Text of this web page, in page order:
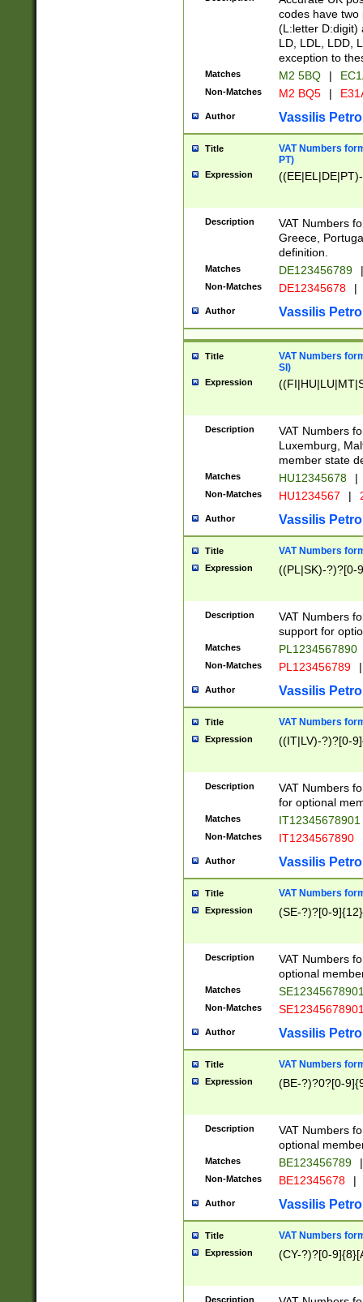
codes have two
(L:letter D:digit)
LD, LDL, LDD,
exception to
Matches M2 5BQ |
Non-Matches M2 BQ5 |
Author Vassilis
Title
VAT Numbers
PT)
Expression
Description
VAT Numbers
Greece,
definition.
Matches DE123456789 |
Non-Matches DE12345678 |
Author Vassilis
Title
VAT Numbers
SI)
Expression
Description
VAT Numbers
Luxemburg,
member state
Matches HU12345678 |
Non-Matches HU1234567 |
Author Vassilis
Title VAT Numbers
Expression ((PL|SK)-?)?[0-
Description
VAT Numbers
support for
Matches PL1234567890
Non-Matches PL123456789 |
Author Vassilis
Title VAT Numbers
Expression ((IT|LV)-?)?[0-
Description
VAT Numbers
for optional
Matches IT12345678901
Non-Matches IT1234567890
Author Vassilis
Title VAT Numbers
Expression (SE-?)?[0-9]{12}
Description
VAT Numbers
optional
Matches
Non-Matches
Author Vassilis
Title VAT Numbers
Expression (BE-?)?0?[0-
Description
VAT Numbers
optional
Matches BE123456789 |
Non-Matches BE12345678 |
Author Vassilis
Title VAT Numbers
Expression (CY-?)?[0-
Description